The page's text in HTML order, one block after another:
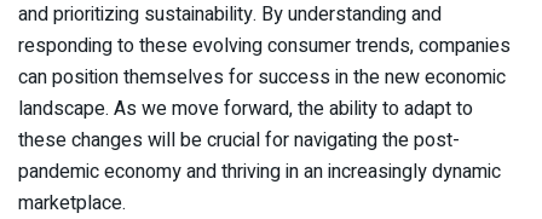
and prioritizing sustainability. By understanding and
responding to these evolving consumer trends, companies
can position themselves for success in the new economic
landscape. As we move forward, the ability to adapt to
these changes will be crucial for navigating the post-
pandemic economy and thriving in an increasingly dynamic
marketplace.